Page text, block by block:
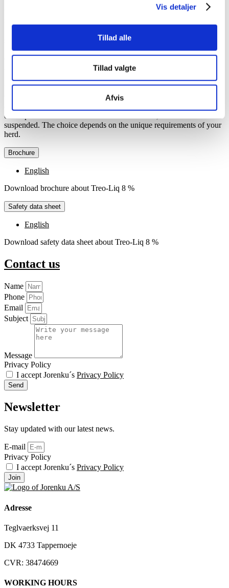
Vis detaljer
Tillad alle
Tillad valgte
Afvis
that they receive the essential amount of threonine required to
You can choose between two versions of the product, either with 8
, depending on your dosing system and the specific needs
of the product lies in the amount of L-threonine, which is
suspended. The choice depends on the unique requirements of your
herd.
Brochure
English
Download brochure about Treo-Liq 8 %
Safety data sheet
English
Download safety data sheet about Treo-Liq 8 %
Contact us
Name
Phone
Email
Subject
Message
Privacy Policy
I accept Jorenku´s Privacy Policy
Send
Newsletter
Stay updated with our latest news.
E-mail
Privacy Policy
I accept Jorenku´s Privacy Policy
Join
Adresse
Teglvaerksvej 11
DK 4733 Tappernoeje
CVR: 38474669
WORKING HOURS